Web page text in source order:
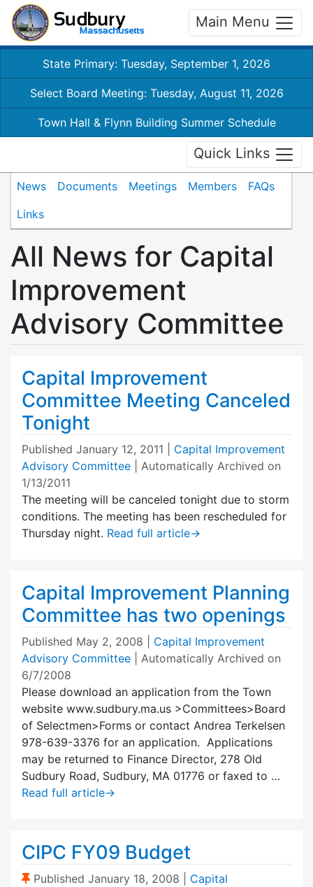
Main Menu
State Primary: Tuesday, September 1, 2026
Select Board Meeting: Tuesday, August 11, 2026
Town Hall & Flynn Building Summer Schedule
Quick Links
News Documents Meetings Members
FAQs
Links
All News for Capital
Improvement
Advisory Committee
Capital Improvement
Committee Meeting Canceled
Tonight
Published January 12, 2011
Capital Improvement
Advisory Committee
| Automatically Archived on
1/13/2011
The meeting will be canceled tonight due to storm
conditions. The meeting has been rescheduled for
Thursday night. Read full article→
Capital Improvement Planning
Committee has two openings
Published May 2, 2008
Capital Improvement
Advisory Committee
| Automatically Archived on
6/7/2008
Please download an application from the Town
website www.sudbury.ma.us >Committees>Board
of Selectmen>Forms or contact Andrea Terkelsen
978-639-3376 for an application. Applications
may be returned to Finance Director, 278 Old
Sudbury Road, Sudbury, MA 01776 or faxed to …
Read full article→
CIPC FY09 Budget
(Sticky Post)
Published January 18, 2008
Capital